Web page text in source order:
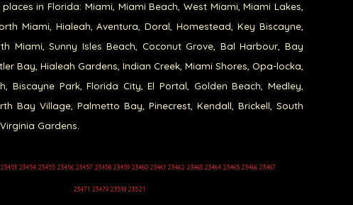
in Florida: Miami, Miami Beach, West Miami, Miami Lakes,
Miami, Hialeah, Aventura, Doral, Homestead, Key Biscayne,
Miami, Sunny Isles Beach, Coconut Grove, Bal Harbour, Bay
Bay, Hialeah Gardens, Indian Creek, Miami Shores, Opa-locka,
Biscayne Park, Florida City, El Portal, Golden Beach, Medley,
Bay Village, Palmetto Bay, Pinecrest, Kendall, Brickell, South
Gardens.
23454 23455 23456 23457 23458 23459 23460 23461 23462 23463 23464 23465 23466 23467
23471 23479 23518 23521